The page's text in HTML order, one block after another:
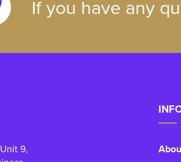
If you have any
9,